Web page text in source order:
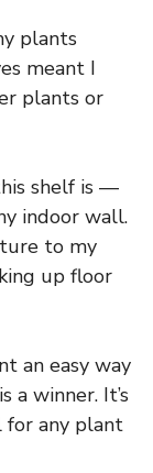
plants
meant I
plants or
shelf is —
indoor wall.
to my
up floor
an easy way
a winner. It’s
for any plant